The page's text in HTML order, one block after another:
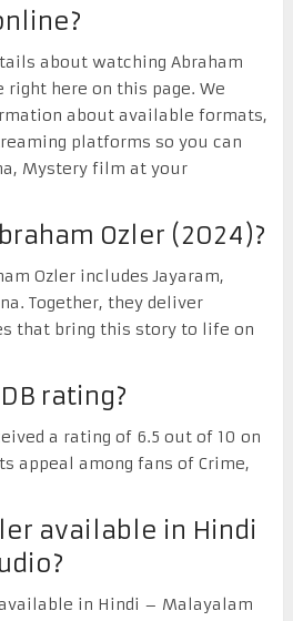
about watching Abraham
here on this page. We
about available formats,
platforms so you can
Mystery film at your
Ozler (2024)?
Ozler includes Jayaram,
Together, they deliver
that bring this story to life on
rating?
a rating of 6.5 out of 10 on
appeal among fans of Crime,
available in Hindi
in Hindi – Malayalam